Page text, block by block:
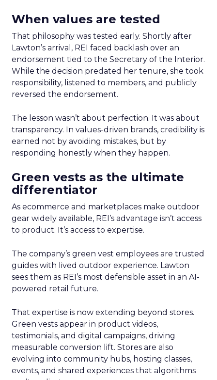
When values are tested
That philosophy was tested early. Shortly after
Lawton’s arrival, REI faced backlash over an
endorsement tied to the Secretary of the Interior.
While the decision predated her tenure, she took
responsibility, listened to members, and publicly
reversed the endorsement.
The lesson wasn’t about perfection. It was about
transparency. In values-driven brands, credibility is
earned not by avoiding mistakes, but by
responding honestly when they happen.
Green vests as the ultimate
differentiator
As ecommerce and marketplaces make outdoor
gear widely available, REI’s advantage isn’t access
to product. It’s access to expertise.
The company’s green vest employees are trusted
guides with lived outdoor experience. Lawton
sees them as REI’s most defensible asset in an AI-
powered retail future.
That expertise is now extending beyond stores.
Green vests appear in product videos,
testimonials, and digital campaigns, driving
measurable conversion lift. Stores are also
evolving into community hubs, hosting classes,
events, and shared experiences that algorithms